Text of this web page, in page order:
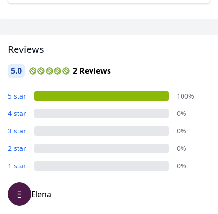
Reviews
5.0 2 Reviews
5 star
100%
4 star
0%
3 star
0%
2 star
0%
1 star
0%
E Elena